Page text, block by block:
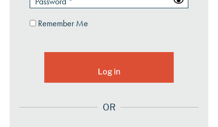
Remember Me
OR